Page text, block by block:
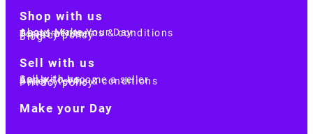
Shop with us
About Make Your Day
Customer terms & conditions
Terms of Use
Privacy policy
Blog
Sell with us
Sell with us
Apply to become a seller
Sellers terms & conditions
Privacy policy
Make your Day